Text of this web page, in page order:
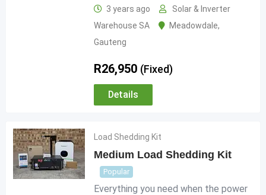
3 years ago
Solar & Inverter
Warehouse SA
Meadowdale,
Gauteng
R26,950 (Fixed)
Details
Load Shedding Kit
Medium Load Shedding Kit
Popular
Everything you need when the power